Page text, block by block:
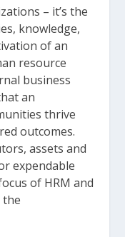
– it’s the
knowledge,
of an
resource
business
an
thrive
outcomes.
assets and
expendable
of HRM and
the